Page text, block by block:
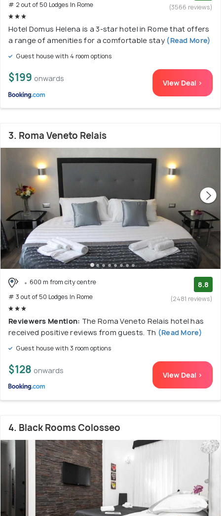
# 2 out of 50 Lodges In Rome
(3566 reviews)
Hotel Domus Helena is a 3-star hotel in Rome that offers
a range of amenities for a comfortable stay(Read More)
Guest house with 4 room options
$199 onwards View Deal >
3. Roma Veneto Relais
600 m from city centre
# 3 out of 50 Lodges In Rome
8.8
(2481 reviews)
Reviewers Mention: The Roma Veneto Relais hotel has
received positive reviews from guests. Th (Read More)
Guest house with 3 room options
$128 onwards View Deal >
4. Black Rooms Colosseo